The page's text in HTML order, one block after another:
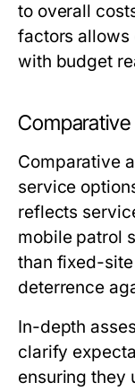
to overall
factors allows
with budget
Comparative
Comparative
service
reflects
mobile patrol
than fixed-
deterrence
In-depth
clarify
ensuring they